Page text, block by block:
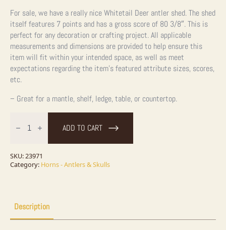
For sale, we have a really nice Whitetail Deer antler shed. The shed
itself features 7 points and has a gross score of 80 3/8″. This is
perfect for any decoration or crafting project. All applicable
measurements and dimensions are provided to help ensure this
item will fit within your intended space, as well as meet
expectations regarding the item’s featured attribute sizes, scores,
etc.
– Great for a mantle, shelf, ledge, table, or countertop.
Shed
Whitetail
Craft
For
Sale
ADD TO CART
SKU: 23971
Category: Horns - Antlers & Skulls
Description